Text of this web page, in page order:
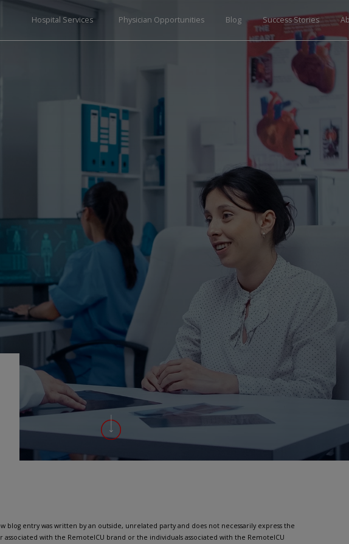
Hospital Services Physician Opportunities Blog Success Stories
blog entry was written by an outside, unrelated party and does not necessarily express the
associated with the RemoteICU brand or the individuals associated with the RemoteICU